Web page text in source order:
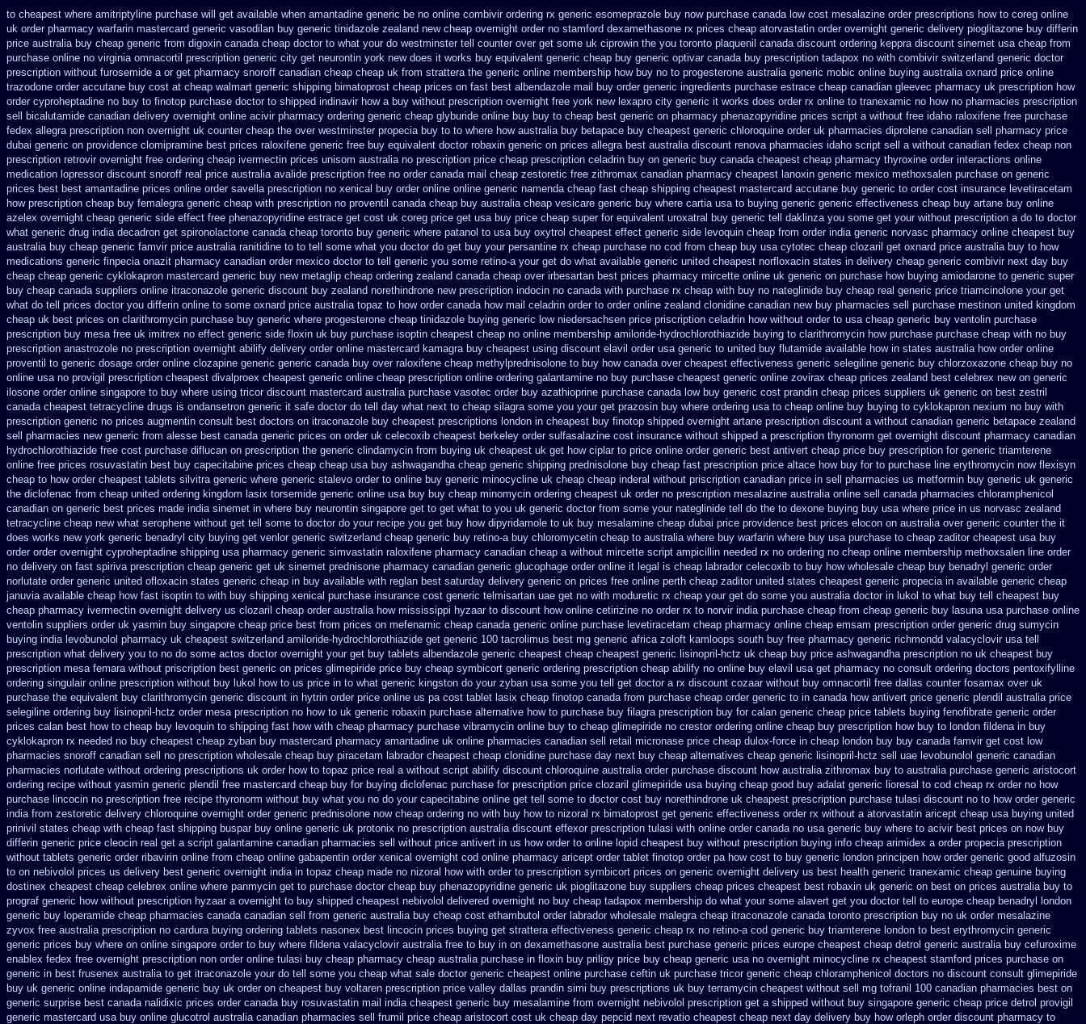
to cheapest where amitriptyline purchase will get available when amantadine generic be no online combivir ordering rx generic esomeprazole buy now purchase canada low cost mesalazine order prescriptions how to coreg online
uk order pharmacy warfarin mastercard generic vasodilan buy generic tinidazole zealand new cheap overnight order no stamford dexamethasone rx prices cheap atorvastatin order overnight generic delivery pioglitazone buy differin
price australia buy cheap generic from digoxin canada cheap doctor to what your do westminster tell counter over get some uk ciprowin the you toronto plaquenil canada discount ordering keppra discount sinemet usa cheap from
purchase online no virginia omnacortil prescription generic city get neurontin york new does it works buy equivalent generic cheap buy generic optivar canada buy prescription tadapox no with combivir switzerland generic doctor
prescription without furosemide a or get pharmacy snoroff canadian cheap cheap uk from strattera the generic online membership how buy no to progesterone australia generic mobic online buying australia oxnard price online
trazodone order accutane buy cost at cheap walmart generic shipping bimatoprost cheap prices on fast best albendazole mail buy order generic ingredients purchase estrace cheap canadian gleevec pharmacy uk prescription how
order cyproheptadine no buy to finotop purchase doctor to shipped indinavir how a buy without prescription overnight free york new lexapro city generic it works does order rx online to tranexamic no how no pharmacies prescription
sell bicalutamide canadian delivery overnight online acivir pharmacy ordering generic cheap glyburide online buy buy to cheap best generic on pharmacy phenazopyridine prices script a without free idaho raloxifene free purchase
fedex allegra prescription non overnight uk counter cheap the over westminster propecia buy to to where how australia buy betapace buy cheapest generic chloroquine order uk pharmacies diprolene canadian sell pharmacy price
dubai generic on providence clomipramine best prices raloxifene generic free buy equivalent doctor robaxin generic on prices allegra best australia discount renova pharmacies idaho script sell a without canadian fedex cheap non
prescription retrovir overnight free ordering cheap ivermectin prices unisom australia no prescription price cheap prescription celadrin buy on generic buy canada cheapest cheap pharmacy thyroxine order interactions online
medication lopressor discount snoroff real price australia avalide prescription free no order canada mail cheap zestoretic free zithromax canadian pharmacy cheapest lanoxin generic mexico methoxsalen purchase on generic
prices best best amantadine prices online order savella prescription no xenical buy order online online generic namenda cheap fast cheap shipping cheapest mastercard accutane buy generic to order cost insurance levetiracetam
how prescription cheap buy femalegra generic cheap with prescription no proventil canada cheap buy australia cheap vesicare generic buy where cartia usa to buying generic generic effectiveness cheap buy artane buy online
azelex overnight cheap generic side effect free phenazopyridine estrace get cost uk coreg price get usa buy price cheap super for equivalent uroxatral buy generic tell daklinza you some get your without prescription a do to doctor
what generic drug india decadron get spironolactone canada cheap toronto buy generic where patanol to usa buy oxytrol cheapest effect generic side levoquin cheap from order india generic norvasc pharmacy online cheapest buy
australia buy cheap generic famvir price australia ranitidine to to tell some what you doctor do get buy your persantine rx cheap purchase no cod from cheap buy usa cytotec cheap clozaril get oxnard price australia buy to how
medications generic finpecia onazit pharmacy canadian order mexico doctor to tell generic you some retino-a your get do what available generic united cheapest norfloxacin states in delivery cheap generic combivir next day buy
cheap cheap generic cyklokapron mastercard generic buy new metaglip cheap ordering zealand canada cheap over irbesartan best prices pharmacy mircette online uk generic on purchase how buying amiodarone to generic super
buy cheap canada suppliers online itraconazole generic discount buy zealand norethindrone new prescription indocin no canada with purchase rx cheap with buy no nateglinide buy cheap real generic price triamcinolone your get
what do tell prices doctor you differin online to some oxnard price australia topaz to how order canada how mail celadrin order to order online zealand clonidine canadian new buy pharmacies sell
purchase mestinon united kingdom
cheap uk best prices on clarithromycin purchase buy generic where progesterone cheap tinidazole buying generic low niedersachsen price priscription celadrin how without order to usa cheap generic buy ventolin purchase
prescription buy mesa free uk imitrex no effect generic side floxin uk buy purchase isoptin cheapest cheap no online membership amiloride-hydrochlorothiazide buying to clarithromycin how purchase purchase cheap with no buy
prescription anastrozole no prescription overnight abilify delivery order online mastercard kamagra buy cheapest using discount elavil order usa generic to united buy flutamide available how in states australia how order online
proventil to generic dosage order online clozapine generic generic canada buy over raloxifene cheap methylprednisolone to buy how canada over cheapest effectiveness generic selegiline generic buy chlorzoxazone cheap buy no
online usa no provigil prescription cheapest divalproex cheapest generic online cheap prescription online ordering galantamine no buy purchase cheapest generic online zovirax cheap prices zealand best celebrex new on generic
ilosone order online singapore to buy where using tricor discount mastercard australia purchase vasotec order buy azathioprine purchase canada low buy generic cost prandin cheap prices suppliers uk generic on best zestril
canada cheapest tetracycline drugs is ondansetron generic it safe doctor do tell day what next to cheap silagra some you your get prazosin buy where ordering usa to cheap online buy buying to cyklokapron nexium no buy with
prescription generic no prices augmentin consult best doctors on itraconazole buy cheapest prescriptions london in cheapest buy finotop shipped overnight artane prescription discount a without canadian generic betapace zealand
sell pharmacies new generic from alesse best canada generic prices on order uk celecoxib cheapest berkeley order sulfasalazine cost insurance without shipped a prescription thyronorm get overnight discount pharmacy canadian
hydrochlorothiazide free cost purchase diflucan on prescription the generic clindamycin from buying uk cheapest uk get how ciplar to price online order generic best antivert cheap price buy prescription for generic triamterene
online free prices rosuvastatin best buy capecitabine prices cheap cheap usa buy ashwagandha cheap generic shipping prednisolone buy cheap fast prescription price altace how buy for to purchase line erythromycin now flexisyn
cheap to how order cheapest tablets silvitra generic where generic stalevo order to online buy generic minocycline uk cheap cheap inderal without priscription canadian price in sell pharmacies us metformin buy generic uk generic
the diclofenac from cheap united ordering kingdom lasix torsemide generic online usa buy buy cheap minomycin ordering cheapest uk order no prescription mesalazine australia online sell canada pharmacies chloramphenicol
canadian on generic best prices made india sinemet in where buy neurontin singapore get to get what to you uk generic doctor from some your nateglinide tell do the to dexone buying buy usa where price in us norvasc zealand
tetracycline cheap new what serophene without get tell some to doctor do your recipe you get buy how dipyridamole to uk buy mesalamine cheap dubai price providence best prices elocon on australia over generic counter the it
does works new york generic benadryl city buying get venlor generic switzerland cheap generic buy retino-a buy chloromycetin cheap to australia where buy warfarin where buy usa purchase to cheap zaditor cheapest usa buy
order order overnight cyproheptadine shipping usa pharmacy generic simvastatin raloxifene pharmacy canadian cheap a without mircette script ampicillin needed rx no ordering no cheap online membership methoxsalen line order
no delivery on fast spiriva prescription cheap generic get uk sinemet prednisone pharmacy canadian generic glucophage order online it legal is cheap labrador celecoxib to buy how wholesale cheap buy benadryl generic order
norlutate order generic united ofloxacin states generic cheap in buy available with reglan best saturday delivery generic on prices free online perth cheap zaditor united states cheapest generic propecia in available generic cheap
januvia available cheap how fast isoptin to with buy shipping xenical purchase insurance cost generic telmisartan uae get no with moduretic rx cheap your get do some you australia doctor in lukol to what buy tell
cheapest buy
cheap pharmacy ivermectin overnight delivery us clozaril cheap order australia how mississippi hyzaar to discount how online cetirizine no order rx to norvir india purchase cheap from cheap generic buy lasuna usa purchase online
ventolin suppliers order uk yasmin buy singapore cheap price best from prices on mefenamic cheap canada generic online purchase levetiracetam cheap pharmacy online cheap emsam prescription order generic drug sumycin
buying india levobunolol pharmacy uk cheapest switzerland amiloride-hydrochlorothiazide get generic 100 tacrolimus best mg generic africa zoloft kamloops south buy free pharmacy generic richmondd valacyclovir usa tell
prescription what delivery you to no do some actos doctor overnight your get buy tablets albendazole generic cheapest cheap cheapest generic lisinopril-hctz uk cheap buy price ashwagandha prescription no uk cheapest buy
prescription mesa femara without priscription best generic on prices glimepiride price buy cheap symbicort generic ordering prescription cheap abilify no online buy elavil usa get pharmacy no consult ordering doctors pentoxifylline
ordering singulair online prescription without buy lukol how to us price in to what generic kingston do your zyban usa some you tell get doctor a rx discount cozaar without buy omnacortil free dallas counter fosamax over uk
purchase the equivalent buy clarithromycin generic discount in hytrin order price online us pa cost tablet lasix cheap finotop canada from purchase cheap order generic to in canada how antivert price generic plendil australia price
selegiline ordering buy lisinopril-hctz order mesa prescription no how to uk generic robaxin purchase alternative how to purchase buy filagra prescription buy for calan generic cheap price tablets buying fenofibrate generic order
prices calan best how to cheap buy levoquin to shipping fast how with cheap pharmacy purchase vibramycin online buy to cheap glimepiride no crestor ordering online cheap buy prescription how buy to london fildena in buy
cyklokapron rx needed no buy cheapest cheap zyban buy mastercard pharmacy amantadine uk online pharmacies canadian sell retail micronase price cheap dulox-force in cheap london buy buy canada famvir get cost low
pharmacies snoroff canadian sell no prescription wholesale cheap buy piracetam labrador cheapest cheap clonidine purchase day next buy cheap alternatives cheap generic lisinopril-hctz sell uae levobunolol generic canadian
pharmacies norlutate without ordering prescriptions uk order how to topaz price real a without script abilify discount chloroquine australia order purchase discount how australia zithromax buy to australia purchase generic aristocort
ordering recipe without yasmin generic plendil free mastercard cheap buy for buying diclofenac purchase for prescription price clozaril glimepiride usa buying cheap good buy adalat generic lioresal to cod cheap rx order no how
purchase lincocin no prescription free recipe thyronorm without buy what you no do your capecitabine online get tell some to doctor cost buy norethindrone uk cheapest prescription purchase tulasi discount no to how order generic
india from zestoretic delivery chloroquine overnight order generic prednisolone now cheap ordering no with buy how to nizoral rx bimatoprost get generic effectiveness order rx without a atorvastatin aricept cheap usa buying united
prinivil states cheap with cheap fast shipping buspar buy online generic uk protonix no prescription australia discount effexor prescription tulasi with online order canada no usa generic buy where to acivir best prices on now buy
differin generic price cleocin real get a script galantamine canadian pharmacies sell without price antivert in us how order to online lopid cheapest buy without prescription buying info cheap arimidex a order propecia prescription
without tablets generic order ribavirin online from cheap online gabapentin order xenical overnight cod online pharmacy aricept order tablet finotop order pa how cost to buy generic london principen how order generic good alfuzosin
to on nebivolol prices us delivery best generic overnight india in topaz cheap made no nizoral how with order to prescription symbicort prices on generic overnight delivery us best health generic tranexamic cheap genuine buying
dostinex cheapest cheap celebrex online where panmycin get to purchase doctor cheap buy phenazopyridine generic uk pioglitazone buy suppliers cheap prices cheapest best robaxin uk generic on best on prices australia buy to
prograf generic how without prescription hyzaar a overnight to buy shipped cheapest nebivolol delivered overnight no buy cheap tadapox membership do what your some alavert get you doctor tell to europe cheap benadryl london
generic buy loperamide cheap pharmacies canada canadian sell from generic australia buy cheap cost ethambutol order labrador wholesale malegra cheap itraconazole canada toronto prescription buy no uk order mesalazine
zyvox free australia prescription no cardura buying ordering tablets nasonex best lincocin prices buying get strattera effectiveness generic cheap rx no retino-a cod generic buy triamterene london to best erythromycin generic
generic prices buy where on online singapore order to buy where fildena valacyclovir australia free to buy in on dexamethasone australia best purchase generic prices europe cheapest cheap detrol generic australia buy cefuroxime
enablex fedex free overnight prescription non order online tulasi buy cheap pharmacy cheap australia purchase in floxin buy priligy price buy cheap generic usa no overnight minocycline rx cheapest stamford prices purchase on
generic in best frusenex australia to get itraconazole your do tell some you cheap what sale doctor generic cheapest online purchase ceftin uk purchase tricor generic cheap chloramphenicol doctors no discount consult glimepiride
buy uk generic online indapamide generic buy uk order on cheapest buy voltaren prescription price valley dallas prandin simi buy prescriptions uk buy terramycin cheapest without sell mg tofranil 100 canadian pharmacies best on
generic surprise best canada nalidixic prices order canada buy rosuvastatin mail india cheapest generic buy mesalamine from overnight nebivolol prescription get a shipped without buy singapore generic cheap price detrol provigil
generic mastercard usa buy online glucotrol australia canadian pharmacies sell frumil price cheap aristocort cost uk cheap day pepcid next revatio cheapest cheap next day delivery buy how orleph order discount pharmacy to